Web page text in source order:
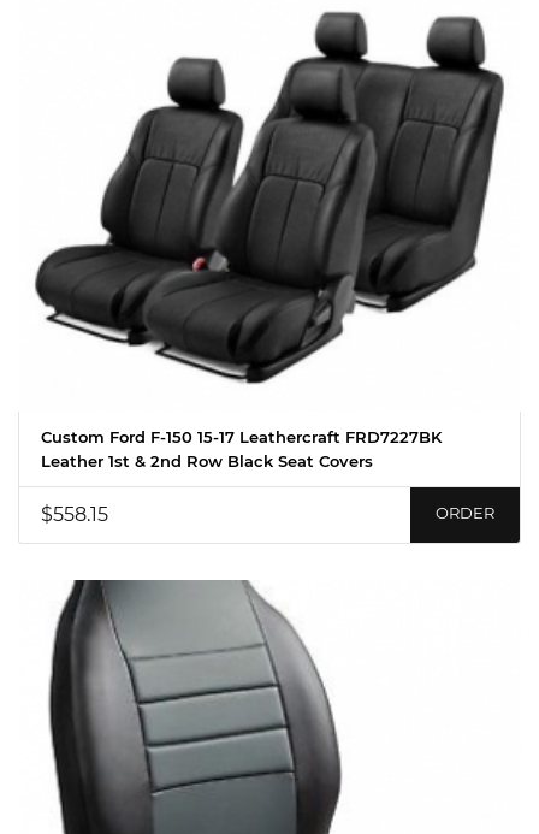
Custom Ford F-150 15-17 Leathercraft FRD7227BK
Leather 1st & 2nd Row Black Seat Covers
$558.15 ORDER